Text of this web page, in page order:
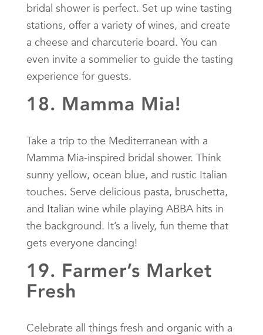
bridal shower is perfect. Set up wine tasting
stations, offer a variety of wines, and create
a cheese and charcuterie board. You can
even invite a sommelier to guide the tasting
experience for guests.
18. Mamma Mia!
Take a trip to the Mediterranean with a
Mamma Mia-inspired bridal shower. Think
sunny yellow, ocean blue, and rustic Italian
touches. Serve delicious pasta, bruschetta,
and Italian wine while playing ABBA hits in
the background. It’s a lively, fun theme that
gets everyone dancing!
19. Farmer’s Market
Fresh
Celebrate all things fresh and organic with a